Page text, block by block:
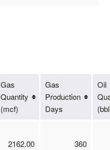
Gas
Quantity
(mcf)
Gas
Production
Days
Oil
2162.00 360